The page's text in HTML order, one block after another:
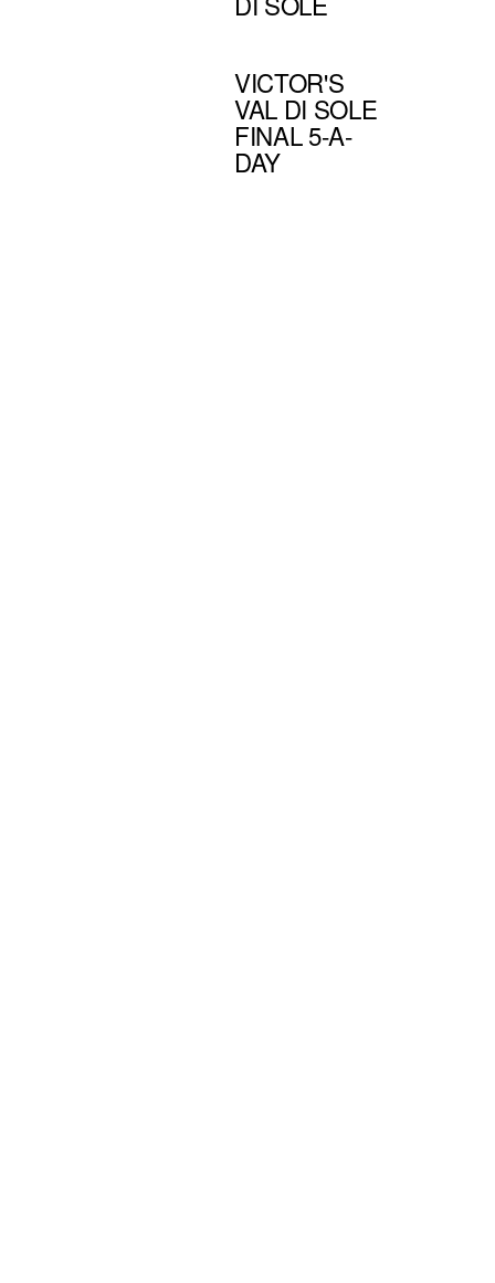
VICTOR'S
VAL DI SOLE
FINAL 5-A-
DAY